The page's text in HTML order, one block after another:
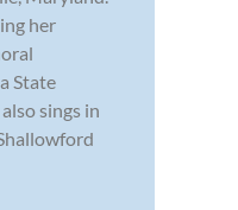
her
State
sings in